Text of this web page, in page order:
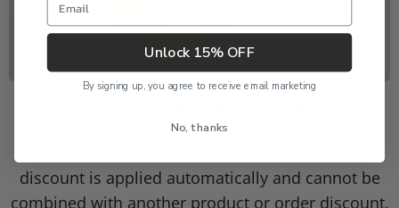
discount is applied automatically and cannot be
combined with another product or order discount.
Unlock 15% OFF
By signing up, you agree to receive email marketing
No, thanks